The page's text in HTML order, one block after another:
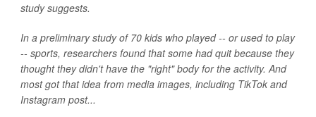
study suggests.
In a preliminary study of 70 kids who played -- or used to play
-- sports, researchers found that some had quit because they
thought they didn't have the "right" body for the activity. And
most got that idea from media images, including TikTok and
Instagram post...